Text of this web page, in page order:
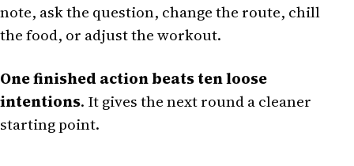
note, ask the question, change the route, chill
the food, or adjust the workout.
One finished action beats ten loose
intentions. It gives the next round a cleaner
starting point.